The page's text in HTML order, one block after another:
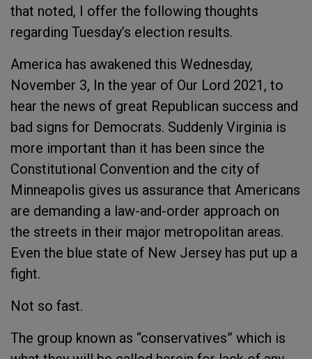
that noted, I offer the following thoughts
regarding Tuesday’s election results.
America has awakened this Wednesday,
November 3, In the year of Our Lord 2021, to
hear the news of great Republican success and
bad signs for Democrats. Suddenly Virginia is
more important than it has been since the
Constitutional Convention and the city of
Minneapolis gives us assurance that Americans
are demanding a law-and-order approach on
the streets in their major metropolitan areas.
Even the blue state of New Jersey has put up a
fight.
Not so fast.
The group known as “conservatives” which is